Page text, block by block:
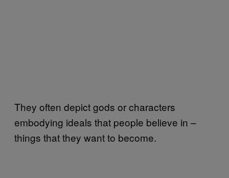
They often depict gods or characters
embodying ideals that people believe in –
things that they want to become.